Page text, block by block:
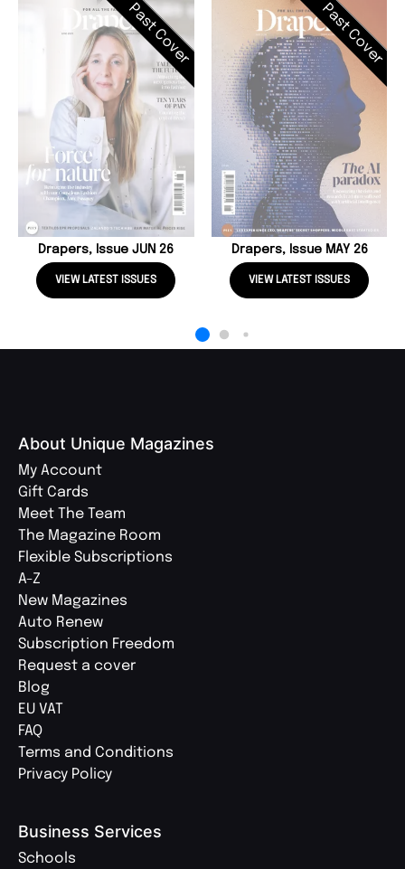
Past Cover
Drapers, Issue JUN 26
VIEW LATEST ISSUES
Past Cover
Drapers, Issue MAY 26
VIEW LATEST ISSUES
About Unique Magazines
My Account
Gift Cards
Meet The Team
The Magazine Room
Flexible Subscriptions
A-Z
New Magazines
Auto Renew
Subscription Freedom
Request a cover
Blog
EU VAT
FAQ
Terms and Conditions
Privacy Policy
Business Services
Schools